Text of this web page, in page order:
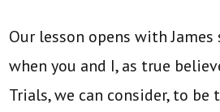
Our lesson opens with
when you and I, as true
Trials, we can consider, to be